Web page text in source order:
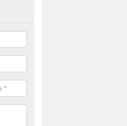
Installation in
surface installation carried out to
for different events.